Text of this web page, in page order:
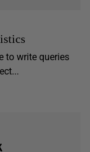
to write queries